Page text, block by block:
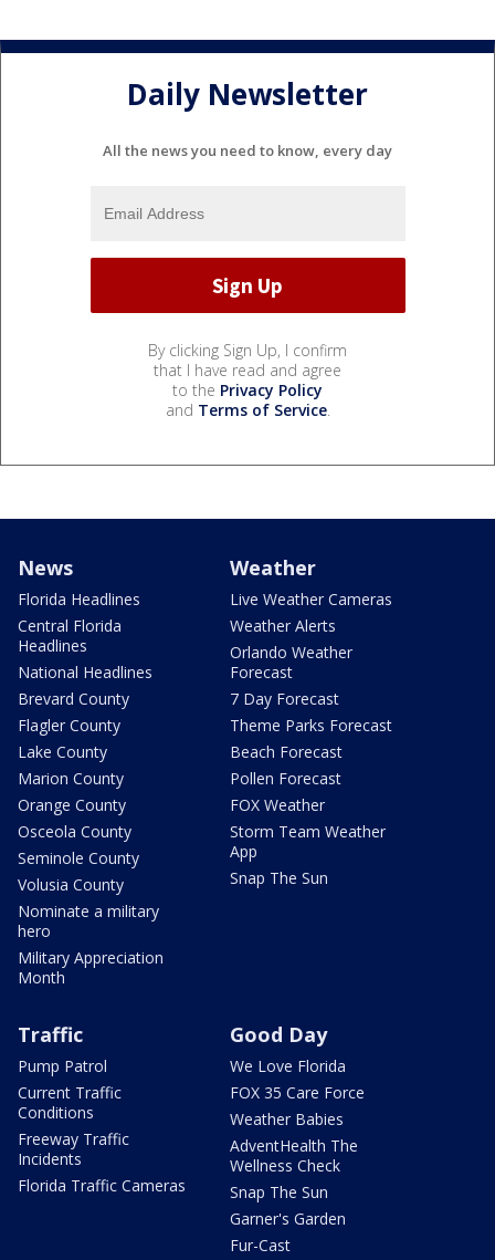
Daily Newsletter
All the news you need to know, every day
By clicking Sign Up, I confirm
that I have read and agree
to the Privacy Policy
and Terms of Service.
News
Florida Headlines
Central Florida
Headlines
National Headlines
Brevard County
Flagler County
Lake County
Marion County
Orange County
Osceola County
Seminole County
Volusia County
Nominate a military
hero
Military Appreciation
Month
Weather
Live Weather Cameras
Weather Alerts
Orlando Weather
Forecast
7 Day Forecast
Theme Parks Forecast
Beach Forecast
Pollen Forecast
FOX Weather
Storm Team Weather
App
Snap The Sun
Traffic
Pump Patrol
Current Traffic
Conditions
Freeway Traffic
Incidents
Florida Traffic Cameras
Good Day
We Love Florida
FOX 35 Care Force
Weather Babies
AdventHealth The
Wellness Check
Snap The Sun
Garner's Garden
Fur-Cast